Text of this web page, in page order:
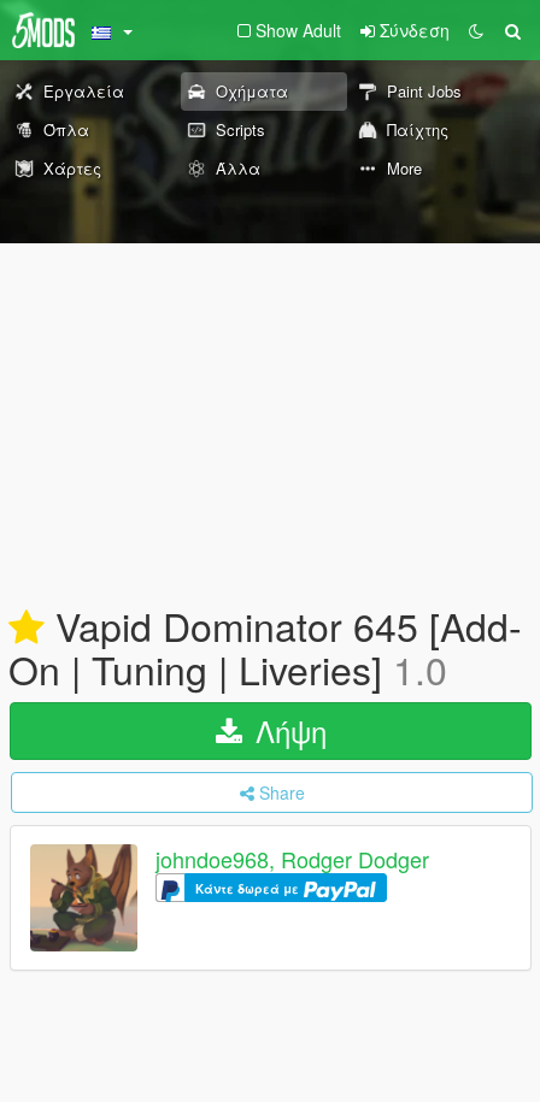
Show Adult Σύνδεση
Εργαλεία Οχήματα
Paint Jobs
Όπλα
Scripts
Παίχτης
Χάρτες
Άλλα More
Vapid Dominator 645 [Add-
On | Tuning | Liveries] 1.0
Λήψη
Share
johndoe968, Rodger Dodger
Κάντε δωρεά με